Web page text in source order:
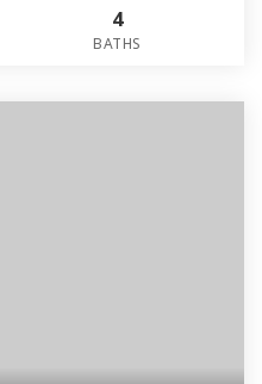
4
BATHS